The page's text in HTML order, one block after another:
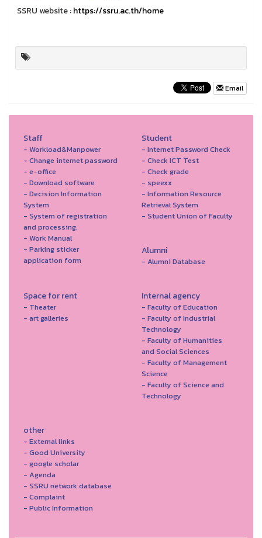
SSRU website :https://ssru.ac.th/home
Email
Staff
- Workload&Manpower
- Change internet password
- e-office
- Download software
- Decision Information
System
- System of registration
and processing.
- Work Manual
- Parking sticker
application form
Student
- Internet Password Check
- Check ICT Test
- Check grade
- speexx
- Information Resource
Retrieval System
- Student Union of Faculty
Alumni
- Alumni Database
Space for rent
- Theater
- art galleries
Internal agency
- Faculty of Education
- Faculty of Industrial
Technology
- Faculty of Humanities
and Social Sciences
- Faculty of Management
Science
- Faculty of Science and
Technology
other
- External links
- Good University
- google scholar
- Agenda
- SSRU network database
- Complaint
- Public Information